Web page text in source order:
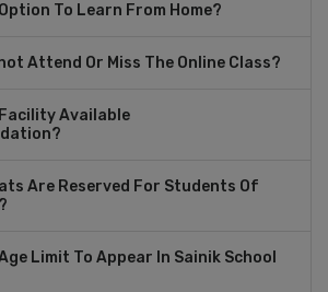
To Learn From Home?
Attend Or Miss The Online Class?
Available
Are Reserved For Students Of
Limit To Appear In Sainik School